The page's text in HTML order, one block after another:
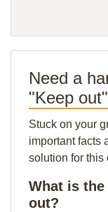
Need a
"Keep
Stuck on your
important facts
solution for this
What is
out?